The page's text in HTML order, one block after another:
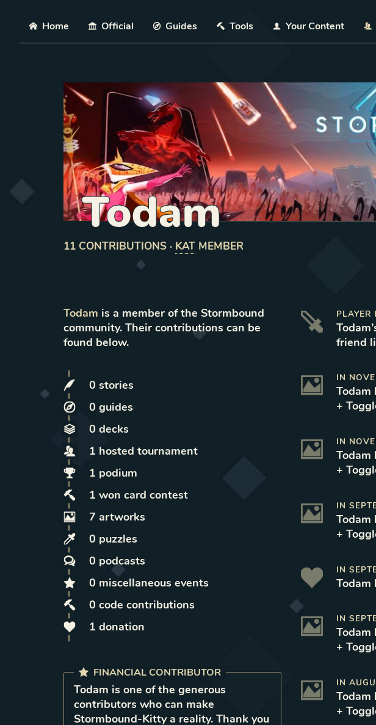
Skip
Home Official Guides Tools Your Content
Todam
11 CONTRIBUTIONS · KAT MEMBER
Todam is a member of the Stormbound
community. Their contributions can be
found below.
0 stories
0 guides
0 decks
1 hosted tournament
1 podium
1 won card contest
7 artworks
0 puzzles
0 podcasts
0 miscellaneous events
0 code contributions
1 donation
FINANCIAL CONTRIBUTOR
Todam is one of the generous
contributors who can make
Stormbound-Kitty a reality. Thank you
PLAYER
Todam
friend
IN
Todam
+
IN
Todam
+
IN
Todam
+
IN
Todam
IN
Todam
+
IN
Todam
+